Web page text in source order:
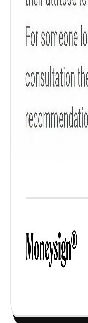
Age Group
30 - 34
₹ 1Cr